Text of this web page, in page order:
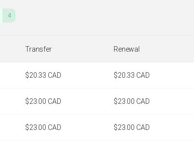
4
Transfer Renewal
$20.33 CAD $20.33 CAD
$23.00 CAD $23.00 CAD
$23.00 CAD $23.00 CAD